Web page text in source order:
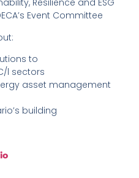
Resilience and ESG
Event Committee
to
l sectors
asset management
building